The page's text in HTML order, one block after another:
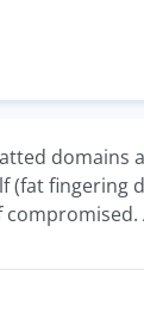
domains
(fat fingering
compromised.